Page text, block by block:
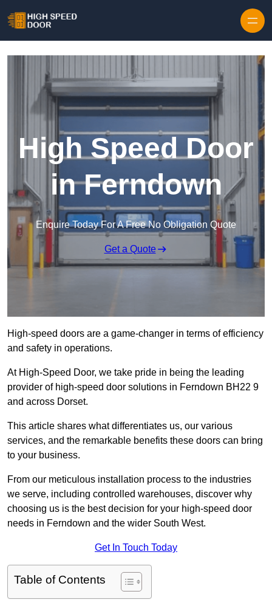
High Speed Door
in Ferndown
Enquire Today For A Free No Obligation Quote
Get a Quote
High-speed doors are a game-changer in terms of efficiency
and safety in operations.
At High-Speed Door, we take pride in being the leading
provider of high-speed door solutions in Ferndown BH22 9
and across Dorset.
This article shares what differentiates us, our various
services, and the remarkable benefits these doors can bring
to your business.
From our meticulous installation process to the industries
we serve, including controlled warehouses, discover why
choosing us is the best decision for your high-speed door
needs in Ferndown and the wider South West.
Get In Touch Today
Table of Contents